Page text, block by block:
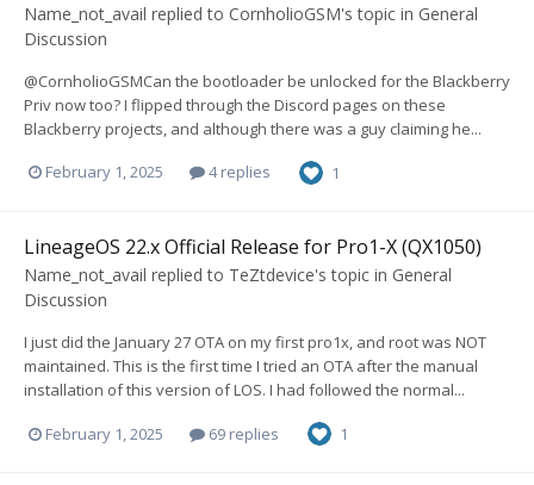
Name_not_avail replied to CornholioGSM's topic in General
Discussion
@CornholioGSMCan the bootloader be unlocked for the Blackberry
Priv now too? I flipped through the Discord pages on these
Blackberry projects, and although there was a guy claiming he...
February 1, 2025 4 replies 1
LineageOS 22.x Official Release for Pro1-X (QX1050)
Name_not_avail replied to TeZtdevice's topic in General
Discussion
I just did the January 27 OTA on my first pro1x, and root was NOT
maintained. This is the first time I tried an OTA after the manual
installation of this version of LOS. I had followed the normal...
February 1, 2025 69 replies 1